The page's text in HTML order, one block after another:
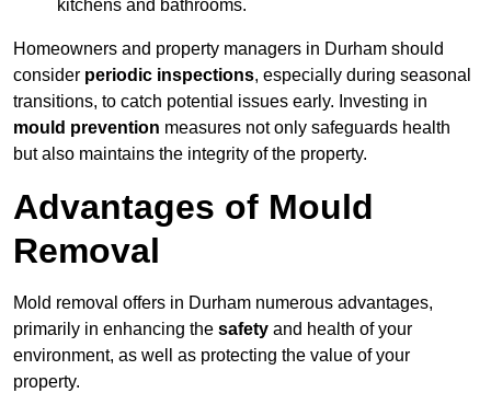
kitchens and bathrooms.
Homeowners and property managers in Durham should
consider periodic inspections, especially during seasonal
transitions, to catch potential issues early. Investing in
mould prevention measures not only safeguards health
but also maintains the integrity of the property.
Advantages of Mould
Removal
Mold removal offers in Durham numerous advantages,
primarily in enhancing the safety and health of your
environment, as well as protecting the value of your
property.